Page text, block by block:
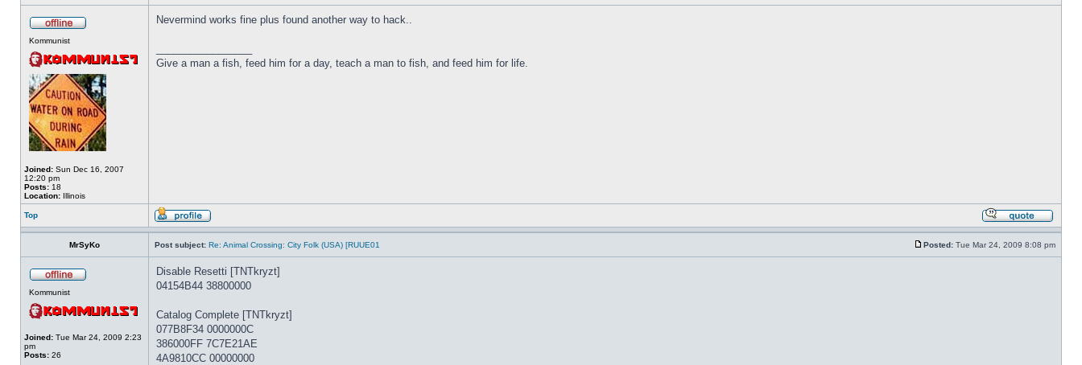
Kommunist
Joined: Sun Dec 16, 2007
12:20 pm
Posts: 18
Location: Illinois
Nevermind works fine plus found another way to hack..
Give a man a fish, feed him for a day, teach a man to fish, and feed him for life.
Top
MrSyKo Post subject: Re: Animal Crossing: City Folk (USA) [RUUE01 Posted: Tue Mar 24, 2009 8:08 pm
Kommunist
Joined: Tue Mar 24, 2009 2:23
pm
Posts: 26
Disable Resetti [TNTkryzt]
04154B44 38800000
Catalog Complete [TNTkryzt]
077B8F34 0000000C
386000FF 7C7E21AE
4A9810CC 00000000